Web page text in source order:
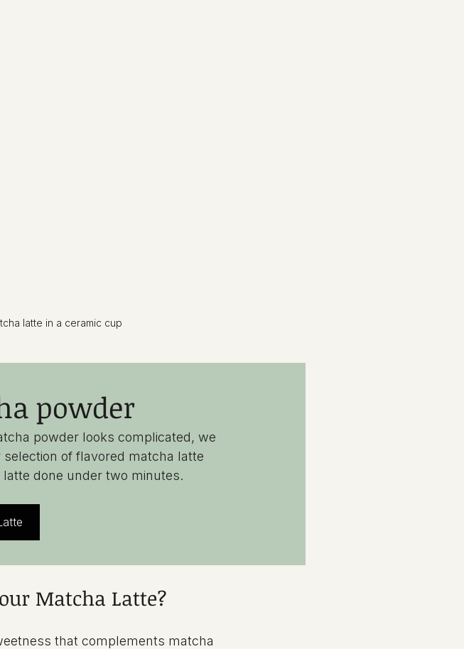
latte in a ceramic cup
powder
powder looks complicated, we
of flavored matcha latte
done under two minutes.
Matcha Latte?
that complements matcha